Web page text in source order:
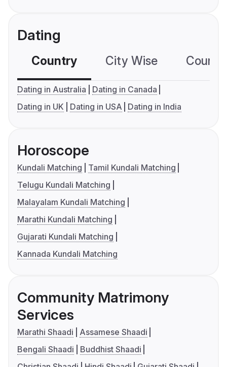
Dating
Country City Wise
Dating in Australia
Dating in Canada
Dating in UK
Dating in USA Dating in India
Horoscope
Kundali Matching
Tamil Kundali Matching
Telugu Kundali Matching
Malayalam Kundali Matching
Marathi Kundali Matching
Gujarati Kundali Matching
Kannada Kundali Matching
Community Matrimony
Services
Marathi Shaadi
Assamese Shaadi
Bengali Shaadi
Buddhist Shaadi